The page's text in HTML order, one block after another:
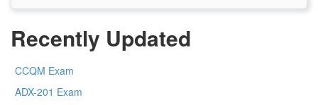
Recently Updated
CCQM Exam
ADX-201 Exam